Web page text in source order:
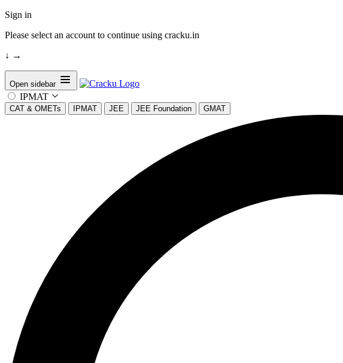
Sign in
Please select an account to continue using cracku.in
↓ →
Open sidebar
IPMAT
CAT & OMETs IPMAT JEE JEE Foundation GMAT